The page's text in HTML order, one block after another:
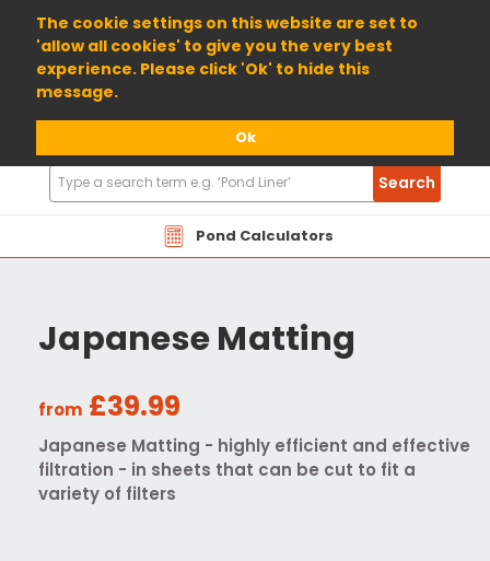
The cookie settings on this website are set to
'allow all cookies' to give you the very best
experience. Please click 'Ok' to hide this
message.
Ok
01904 698800
Pond Calculators
Search
Products
Search
Japanese Matting
from £39.99
Japanese Matting - highly efficient and effective
filtration - in sheets that can be cut to fit a
variety of filters